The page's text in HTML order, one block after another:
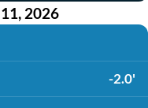
2026
-2.0'